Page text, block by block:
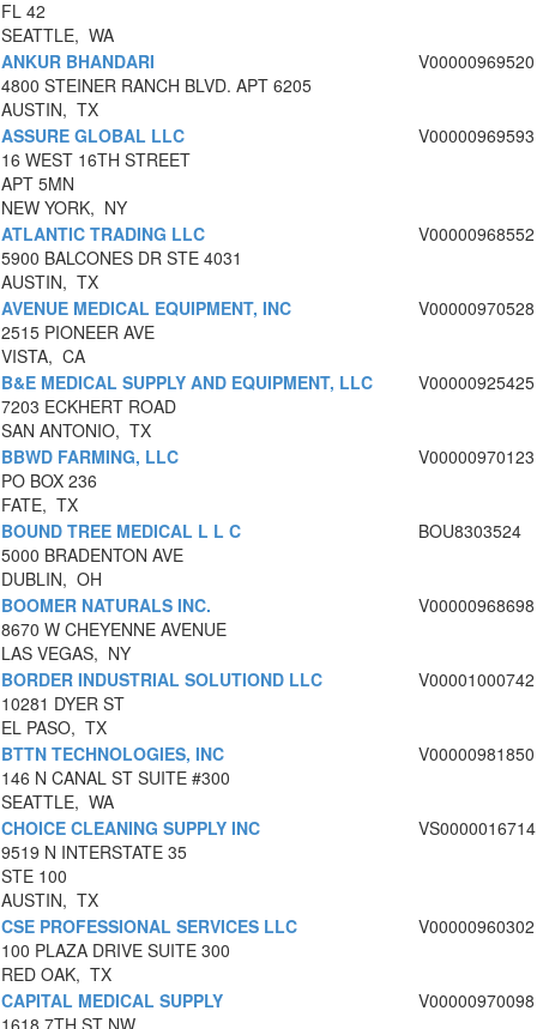
FL 42
SEATTLE, WA
ANKUR BHANDARI
4800 STEINER RANCH BLVD. APT 6205
AUSTIN, TX
V00000969520
ASSURE GLOBAL LLC
16 WEST 16TH STREET
APT 5MN
NEW YORK, NY
V00000969593
ATLANTIC TRADING LLC
5900 BALCONES DR STE 4031
AUSTIN, TX
V00000968552
AVENUE MEDICAL EQUIPMENT, INC
2515 PIONEER AVE
VISTA, CA
V00000970528
B&E MEDICAL SUPPLY AND EQUIPMENT, LLC
7203 ECKHERT ROAD
SAN ANTONIO, TX
V00000925425
BBWD FARMING, LLC
PO BOX 236
FATE, TX
V00000970123
BOUND TREE MEDICAL L L C
5000 BRADENTON AVE
DUBLIN, OH
BOU8303524
BOOMER NATURALS INC.
8670 W CHEYENNE AVENUE
LAS VEGAS, NY
V00000968698
BORDER INDUSTRIAL SOLUTIOND LLC
10281 DYER ST
EL PASO, TX
V00001000742
BTTN TECHNOLOGIES, INC
146 N CANAL ST SUITE #300
SEATTLE, WA
V00000981850
CHOICE CLEANING SUPPLY INC
9519 N INTERSTATE 35
STE 100
AUSTIN, TX
VS0000016714
CSE PROFESSIONAL SERVICES LLC
100 PLAZA DRIVE SUITE 300
RED OAK, TX
V00000960302
CAPITAL MEDICAL SUPPLY
V00000970098